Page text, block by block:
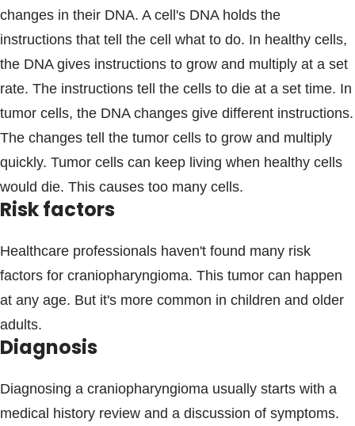
changes in their DNA. A cell's DNA holds the
instructions that tell the cell what to do. In healthy cells,
the DNA gives instructions to grow and multiply at a set
rate. The instructions tell the cells to die at a set time. In
tumor cells, the DNA changes give different instructions.
The changes tell the tumor cells to grow and multiply
quickly. Tumor cells can keep living when healthy cells
would die. This causes too many cells.
Risk factors
Healthcare professionals haven't found many risk
factors for craniopharyngioma. This tumor can happen
at any age. But it's more common in children and older
adults.
Diagnosis
Diagnosing a craniopharyngioma usually starts with a
medical history review and a discussion of symptoms.